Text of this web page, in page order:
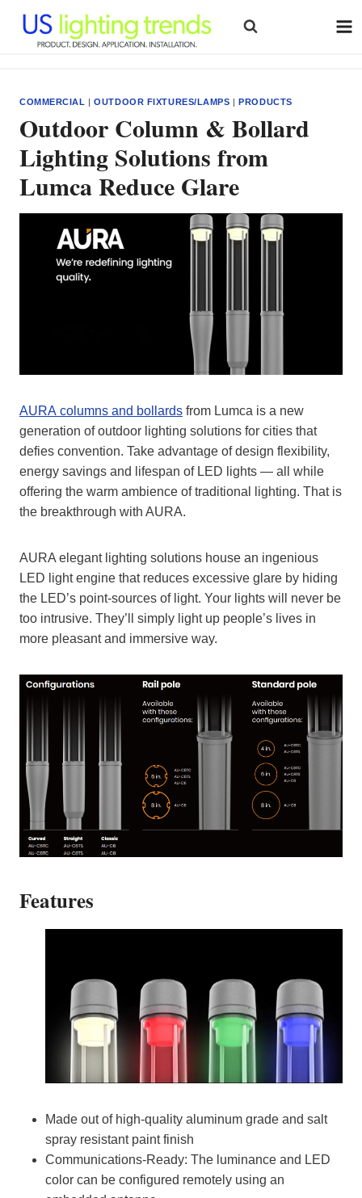
content
COMMERCIAL |OUTDOOR FIXTURES/LAMPS |PRODUCTS
Outdoor Column & Bollard
Lighting Solutions from
Lumca Reduce Glare
AURA columns and bollards from Lumca is a new
generation of outdoor lighting solutions for cities that
defies convention. Take advantage of design flexibility,
energy savings and lifespan of LED lights — all while
offering the warm ambience of traditional lighting. That is
the breakthrough with AURA.
AURA elegant lighting solutions house an ingenious
LED light engine that reduces excessive glare by hiding
the LED’s point-sources of light. Your lights will never be
too intrusive. They’ll simply light up people’s lives in
more pleasant and immersive way.
Features
Made out of high-quality aluminum grade and salt
spray resistant paint finish
Communications-Ready: The luminance and LED
color can be configured remotely using an